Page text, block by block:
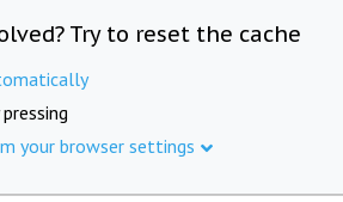
Try to reset the cache
your browser settings